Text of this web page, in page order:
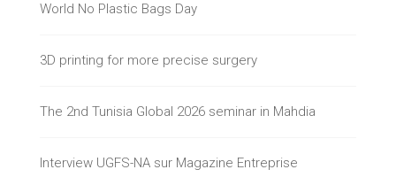
World No Plastic Bags Day
3D printing for more precise surgery
The 2nd Tunisia Global 2026 seminar in Mahdia
Interview UGFS-NA sur Magazine Entreprise